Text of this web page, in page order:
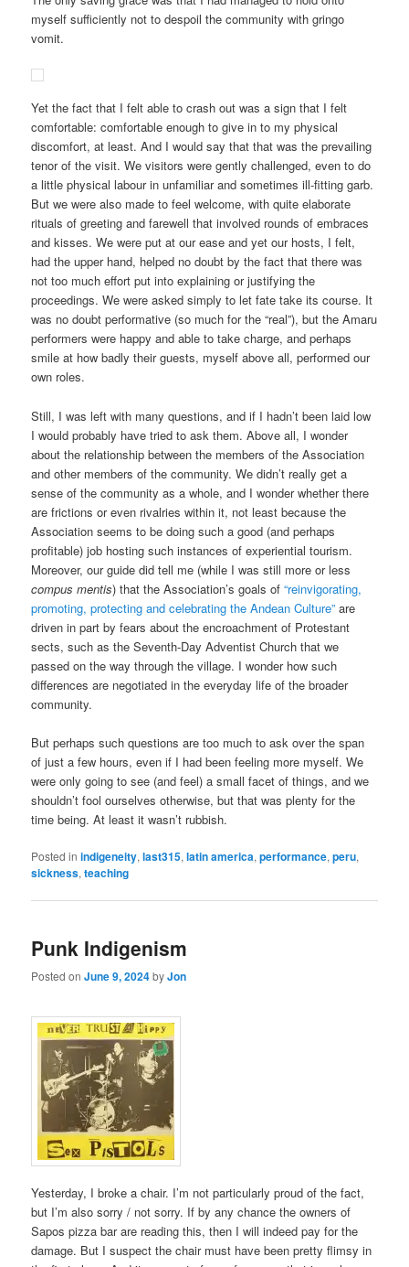
myself sufficiently not to despoil the community with gringo
vomit.
Yet the fact that I felt able to crash out was a sign that I felt
comfortable: comfortable enough to give in to my physical
discomfort, at least. And I would say that that was the prevailing
tenor of the visit. We visitors were gently challenged, even to do
a little physical labour in unfamiliar and sometimes ill-fitting garb.
But we were also made to feel welcome, with quite elaborate
rituals of greeting and farewell that involved rounds of embraces
and kisses. We were put at our ease and yet our hosts, I felt,
had the upper hand, helped no doubt by the fact that there was
not too much effort put into explaining or justifying the
proceedings. We were asked simply to let fate take its course. It
was no doubt performative (so much for the “real”), but the Amaru
performers were happy and able to take charge, and perhaps
smile at how badly their guests, myself above all, performed our
own roles.
Still, I was left with many questions, and if I hadn’t been laid low
I would probably have tried to ask them. Above all, I wonder
about the relationship between the members of the Association
and other members of the community. We didn’t really get a
sense of the community as a whole, and I wonder whether there
are frictions or even rivalries within it, not least because the
Association seems to be doing such a good (and perhaps
profitable) job hosting such instances of experiential tourism.
Moreover, our guide did tell me (while I was still more or less
compus mentis) that the Association’s goals of“reinvigorating,
promoting, protecting and celebrating the Andean Culture” are
driven in part by fears about the encroachment of Protestant
sects, such as the Seventh-Day Adventist Church that we
passed on the way through the village. I wonder how such
differences are negotiated in the everyday life of the broader
community.
But perhaps such questions are too much to ask over the span
of just a few hours, even if I had been feeling more myself. We
were only going to see (and feel) a small facet of things, and we
shouldn’t fool ourselves otherwise, but that was plenty for the
time being. At least it wasn’t rubbish.
Posted in indigeneity,last315,latin america,performance,peru,
sickness,teaching
Punk Indigenism
Posted onJune 9, 2024byJon
Yesterday, I broke a chair. I’m not particularly proud of the fact,
but I’m also sorry / not sorry. If by any chance the owners of
Sapos pizza bar are reading this, then I will indeed pay for the
damage. But I suspect the chair must have been pretty flimsy in